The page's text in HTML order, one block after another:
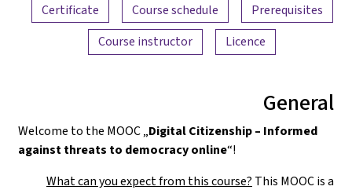
Prerequisites
Course schedule
Certificate
Licence
Course instructor
General
Welcome to the MOOC „Digital Citizenship – Informed
against threats to democracy online“!
What can you expect from this course? This MOOC is a